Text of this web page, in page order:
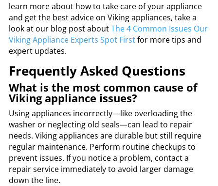
learn more about how to take care of your appliance
and get the best advice on Viking appliances, take a
look at our blog post aboutThe4 Common Issues Our
Viking Appliance Experts Spot Firstfor more tips and
expert updates.
Frequently Asked Questions
What is the most common cause of
Viking appliance issues?
Using appliances incorrectly—like overloading the
washer or neglecting old seals—can lead to repair
needs. Viking appliances are durable but still require
regular maintenance. Perform routine checkups to
prevent issues. If you notice a problem, contact a
repair service immediately to avoid larger damage
down the line.